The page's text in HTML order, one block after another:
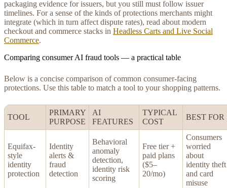
packaging evidence for issuers, but you still must follow issuer
timelines. For a sense of the kinds of protections merchants might
integrate (which in turn affect dispute rates), read about modern
checkout and commerce stacks in Headless Carts and Live Social
Commerce.
Comparing consumer AI fraud tools — a practical table
Below is a concise comparison of common consumer-facing
protections. Use this table to match a tool to your shopping patterns.
TOOL
PRIMARY
PURPOSE
AI
FEATURES
TYPICAL
COST
BEST FOR
Equifax-
style
identity
protection
Identity
alerts &
fraud
detection
Behavioral
anomaly
detection,
identity risk
scoring
Free tier +
paid plans
($5–
20/mo)
Consumers
worried
about
identity theft
and card
misuse